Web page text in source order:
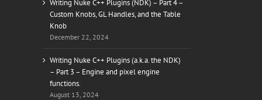
Writing Nuke C++ Plugins (NDK) – Part 4 –
Custom Knobs, GL Handles, and the Table
Knob
December 22, 2024
Writing Nuke C++ Plugins (a.k.a. the NDK)
– Part 3 – Engine and pixel engine
functions.
August 13, 2024